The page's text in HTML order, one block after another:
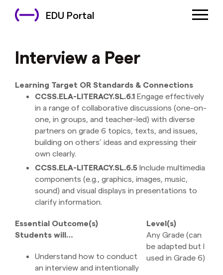
EDU Portal
Interview a Peer
Learning Target OR Standards & Connections
CCSS.ELA-LITERACY.SL.6.1 Engage effectively
in a range of collaborative discussions (one-on-
one, in groups, and teacher-led) with diverse
partners on grade 6 topics, texts, and issues,
building on others’ ideas and expressing their
own clearly.
CCSS.ELA-LITERACY.SL.6.5 Include multimedia
components (e.g., graphics, images, music,
sound) and visual displays in presentations to
clarify information.
Essential Outcome(s)
Level(s)
Students will…
Understand how to conduct
an interview and intentionally
Any Grade (can
be adapted but I
used in Grade 6)